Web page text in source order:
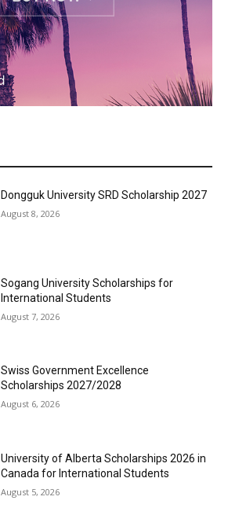
Dongguk University SRD Scholarship 2027
August 8, 2026
Sogang University Scholarships for
International Students
August 7, 2026
Swiss Government Excellence
Scholarships 2027/2028
August 6, 2026
University of Alberta Scholarships 2026 in
Canada for International Students
August 5, 2026